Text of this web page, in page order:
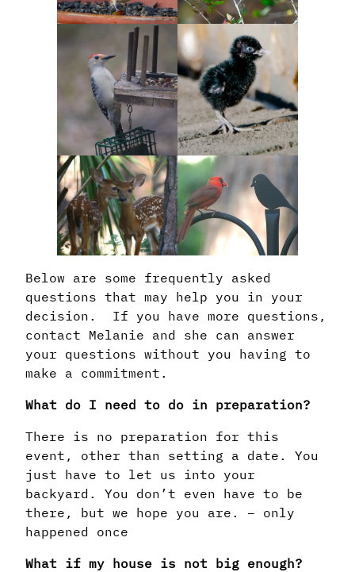
Below are some frequently asked
questions that may help you in your
decision. If you have more questions,
contact Melanie and she can answer
your questions without you having to
make a commitment.
What do I need to do in preparation?
There is no preparation for this
event, other than setting a date. You
just have to let us into your
backyard. You don’t even have to be
there, but we hope you are. – only
happened once
What if my house is not big enough?